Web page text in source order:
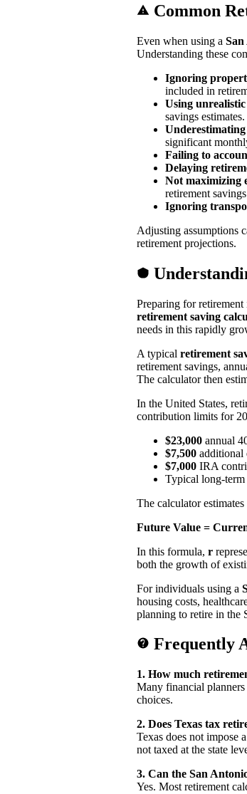
Common
Even when using a
Understanding these
Ignoring
included in
Using
savings estimates.
Underestimating
significant
Failing to
Delaying
Not maximizing
retirement
Ignoring
Adjusting assumptions
retirement projections.
Preparing for retirement
retirement saving
needs in this rapidly
A typical retirement
retirement savings,
The calculator then
In the United States,
contribution limits for
$23,000 annual
$7,500 additional
$7,000 IRA
Typical long-term
The calculator
Future Value =
In this formula, r
both the growth of
For individuals using a
housing costs,
planning to retire in the
Frequently
1. How much
Many financial planners
choices.
2. Does Texas tax
Texas does not impose
not taxed at the state
3. Can the San
Yes. Most retirement